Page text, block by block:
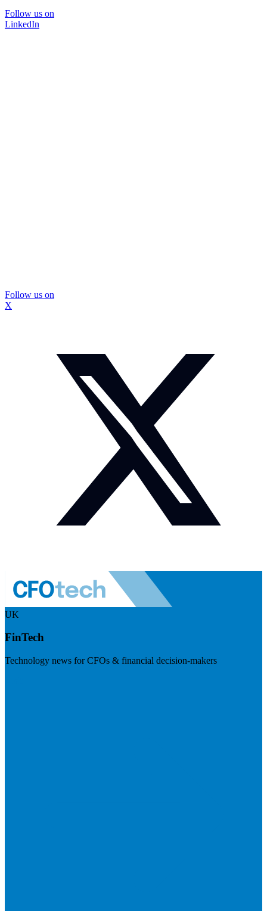
Follow us on
LinkedIn
Follow us on
X
UK
FinTech
Technology news for CFOs & financial decision-makers